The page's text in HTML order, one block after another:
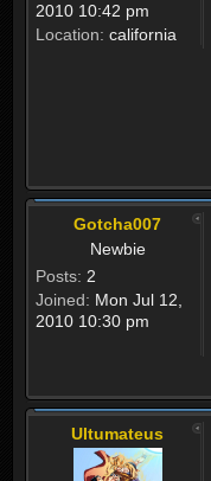
2010 10:42 pm
Location: california
Gotcha007
Newbie
Posts: 2
Joined: Mon Jul 12,
2010 10:30 pm
Ultumateus